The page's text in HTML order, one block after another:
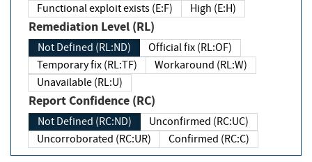
Functional exploit exists (E:F)
High (E:H)
Remediation Level (RL)
Not Defined (RL:ND)
Official fix (RL:OF)
Temporary fix (RL:TF)
Workaround (RL:W)
Unavailable (RL:U)
Report Confidence (RC)
Not Defined (RC:ND)
Unconfirmed (RC:UC)
Uncorroborated (RC:UR)
Confirmed (RC:C)